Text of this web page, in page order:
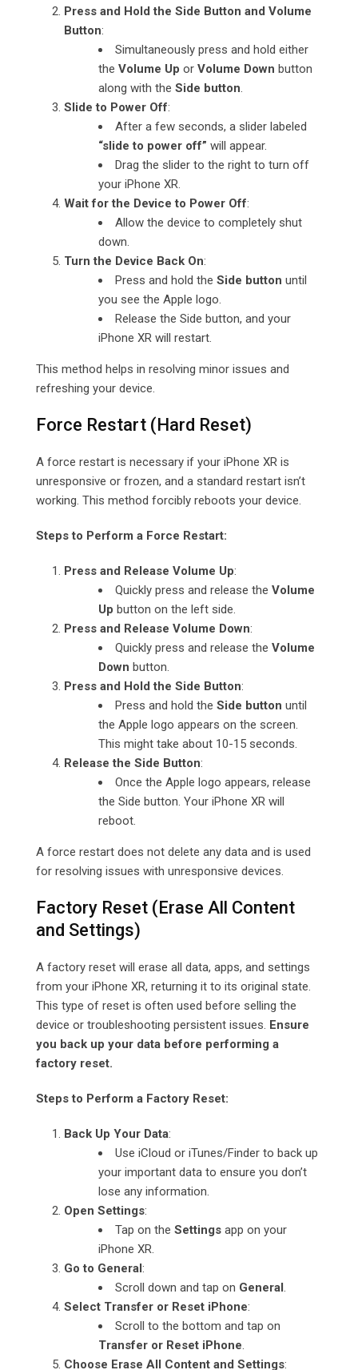
Press and Hold the Side Button and Volume
Button:
Simultaneously press and hold either
the Volume Up or Volume Down button
along with the Side button.
Slide to Power Off:
After a few seconds, a slider labeled
“slide to power off” will appear.
Drag the slider to the right to turn off
your iPhone XR.
Wait for the Device to Power Off:
Allow the device to completely shut
down.
Turn the Device Back On:
Press and hold the Side button until
you see the Apple logo.
Release the Side button, and your
iPhone XR will restart.
This method helps in resolving minor issues and
refreshing your device.
Force Restart (Hard Reset)
A force restart is necessary if your iPhone XR is
unresponsive or frozen, and a standard restart isn’t
working. This method forcibly reboots your device.
Steps to Perform a Force Restart:
Press and Release Volume Up:
Quickly press and release the Volume
Up button on the left side.
Press and Release Volume Down:
Quickly press and release the Volume
Down button.
Press and Hold the Side Button:
Press and hold the Side button until
the Apple logo appears on the screen.
This might take about 10-15 seconds.
Release the Side Button:
Once the Apple logo appears, release
the Side button. Your iPhone XR will
reboot.
A force restart does not delete any data and is used
for resolving issues with unresponsive devices.
Factory Reset (Erase All Content
and Settings)
A factory reset will erase all data, apps, and settings
from your iPhone XR, returning it to its original state.
This type of reset is often used before selling the
device or troubleshooting persistent issues. Ensure
you back up your data before performing a
factory reset.
Steps to Perform a Factory Reset:
Back Up Your Data:
Use iCloud or iTunes/Finder to back up
your important data to ensure you don’t
lose any information.
Open Settings:
Tap on the Settingsapp on your
iPhone XR.
Go to General:
Scroll down and tap on General.
Select Transfer or Reset iPhone:
Scroll to the bottom and tap on
Transfer or Reset iPhone.
Choose Erase All Content and Settings: